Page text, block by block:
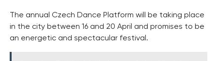
The annual Czech Dance Platform will be taking place
in the city between 16 and 20 April and promises to be
an energetic and spectacular festival.